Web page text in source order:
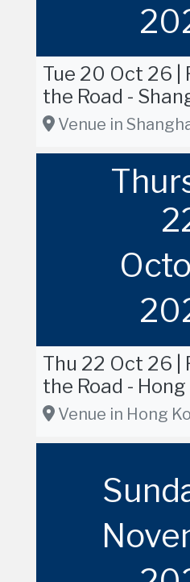
Tue 20 Oct 26 |
the Road -
Venue in Shanghai to
Thu 22 Oct 26 |
the Road -
Venue in Hong Kong to